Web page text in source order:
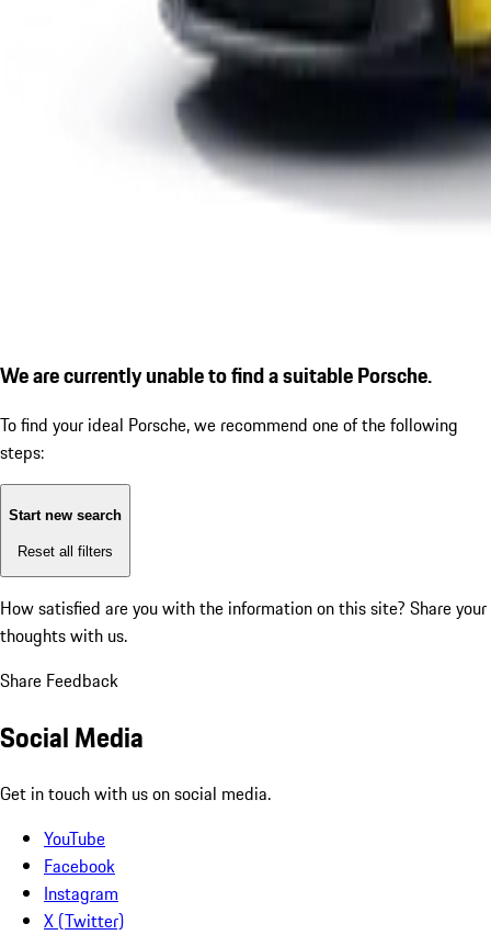
We are currently unable to find a suitable Porsche.
To find your ideal Porsche, we recommend one of the following
steps:
Start new search
Reset all filters
How satisfied are you with the information on this site? Share your
thoughts with us.
Share Feedback
Social Media
Get in touch with us on social media.
YouTube
Facebook
Instagram
X (Twitter)